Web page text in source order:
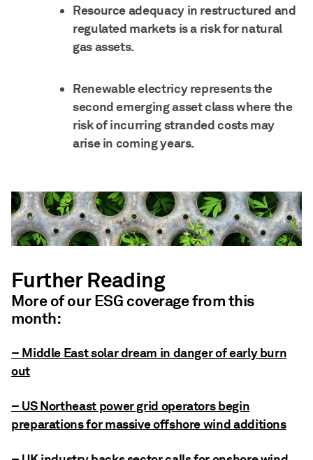
Resource adequacy in restructured and
regulated markets is a risk for natural
gas assets.
Renewable electricy represents the
second emerging asset class where the
risk of incurring stranded costs may
arise in coming years.
Further Reading
More of our ESG coverage from this
month:
– Middle East solar dream in danger of early burn
out
– US Northeast power grid operators begin
preparations for massive offshore wind additions